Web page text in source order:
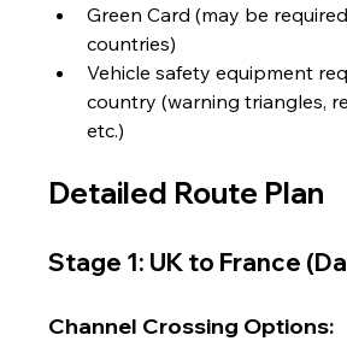
Green Card (may be
countries)
Vehicle safety equipment
country (warning triangles,
etc.)
Detailed Route Plan
Stage 1: UK to France
Channel Crossing Options: